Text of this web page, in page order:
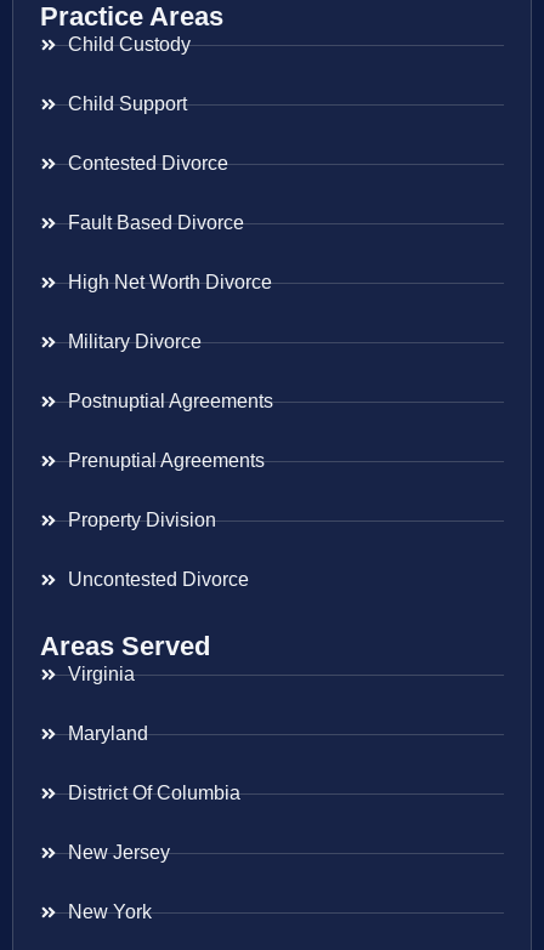
Practice Areas
Child Custody
Child Support
Contested Divorce
Fault Based Divorce
High Net Worth Divorce
Military Divorce
Postnuptial Agreements
Prenuptial Agreements
Property Division
Uncontested Divorce
Areas Served
Virginia
Maryland
District Of Columbia
New Jersey
New York